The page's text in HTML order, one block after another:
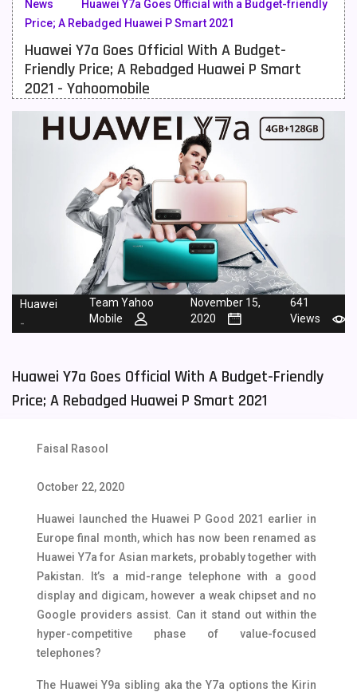
Meizu Mobiles
Motorola Mobiles
Nokia Mobiles
OnePlus Mobiles
QMobile Mobiles
Realme Mobiles
Samsung Galaxy Tab
Samsung Mobiles
Sony Mobiles 19
Tecno Mobiles
Telenor Mobiles
Vivo Mobiles
News
Huawei Y7a Goes Official with a Budget-friendly
Price; A Rebadged Huawei P Smart 2021
Huawei Y7a Goes Official With A Budget-
Friendly Price; A Rebadged Huawei P Smart
2021 - Yahoomobile
Huawei
-
Team Yahoo
Mobile
November 15,
2020
641
Views
Huawei Y7a Goes Official With A Budget-Friendly
Price; A Rebadged Huawei P Smart 2021
Faisal Rasool
October 22, 2020
Huawei launched the Huawei P Good 2021 earlier in
Europe final month, which has now been renamed as
Huawei Y7a for Asian markets, probably together with
Pakistan. It’s a mid-range telephone with a good
display and digicam, however a weak chipset and no
Google providers assist. Can it stand out within the
hyper-competitive phase of value-focused
telephones?
The Huawei Y9a sibling aka the Y7a options the Kirin